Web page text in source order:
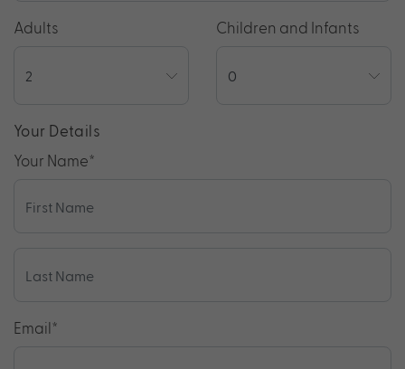
Adults Children and Infants
Your Details
Your Name*
Email*